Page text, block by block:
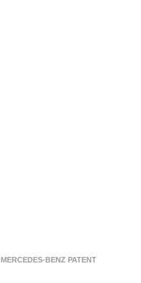
MERCEDES-BENZ PATENT